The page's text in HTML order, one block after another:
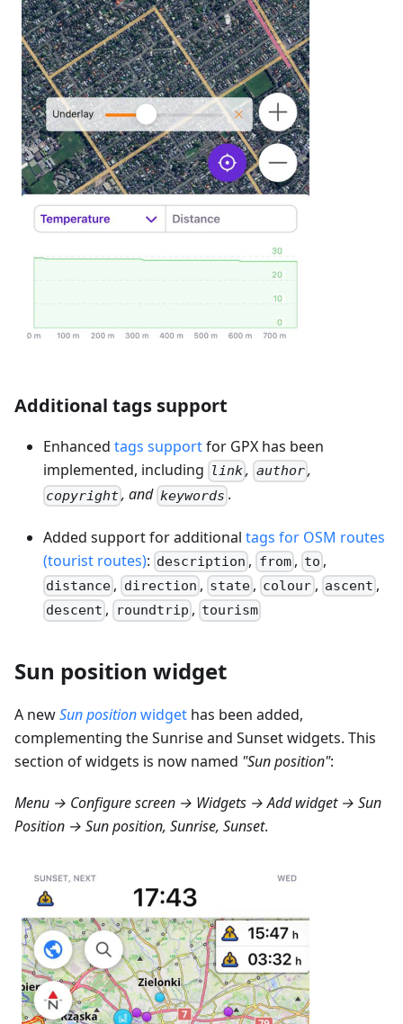
Additional tags support
Enhanced tags supportfor GPX has been
implemented, including link, author,
copyright, and keywords .
Added support for additional tags for OSM routes
(tourist routes): description , from, to ,
distance , direction , state , colour, ascent ,
descent , roundtrip , tourism
Sun position widget
A newSun positionwidget has been added,
complementing the Sunrise and Sunset widgets. This
section of widgets is now named "Sun position":
Menu → Configure screen → Widgets → Add widget → Sun
Position → Sun position, Sunrise, Sunset.